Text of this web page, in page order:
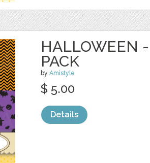
HALLOWEEN
PACK
by Amistyle
$ 5.00
Details